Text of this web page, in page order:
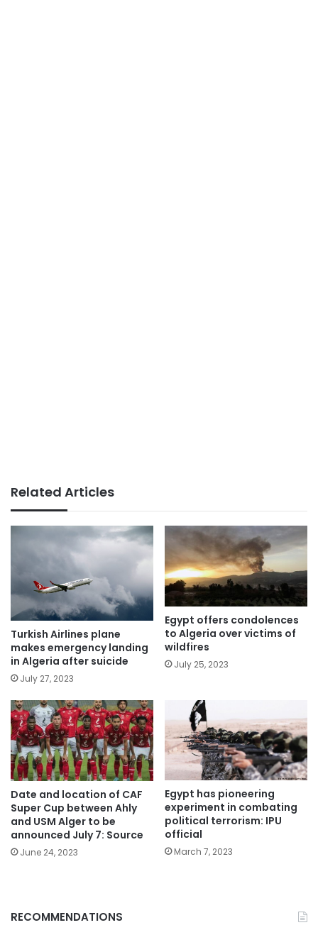
Related Articles
Turkish Airlines plane
makes emergency landing
in Algeria after suicide
July 27, 2023
Egypt offers condolences
to Algeria over victims of
wildfires
July 25, 2023
Date and location of CAF
Super Cup between Ahly
and USM Alger to be
announced July 7: Source
June 24, 2023
Egypt has pioneering
experiment in combating
political terrorism: IPU
official
March 7, 2023
RECOMMENDATIONS